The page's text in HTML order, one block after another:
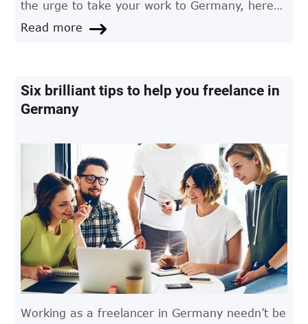
the urge to take your work to Germany, here
are some things you should know before you
Read more
Six brilliant tips to help you freelance in
Germany
Working as a freelancer in Germany needn’t be